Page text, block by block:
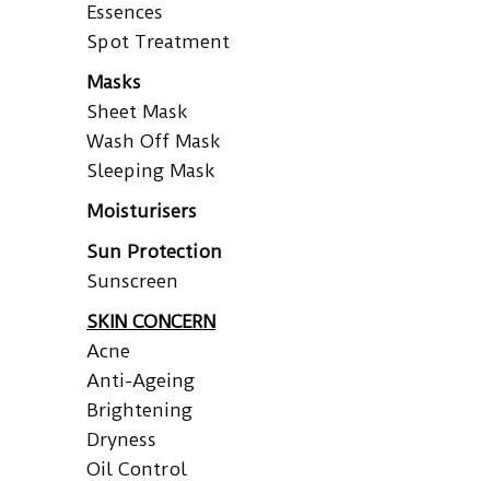
Essences
Spot Treatment
Masks
Sheet Mask
Wash Off Mask
Sleeping Mask
Moisturisers
Sun Protection
Sunscreen
SKIN CONCERN
Acne
Anti-Ageing
Brightening
Dryness
Oil Control